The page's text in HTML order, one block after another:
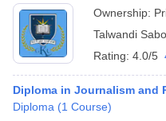
Ownership:
Talwandi Sabo
Rating: 4.0/5
Diploma in Journalism and
Diploma (1 Course)